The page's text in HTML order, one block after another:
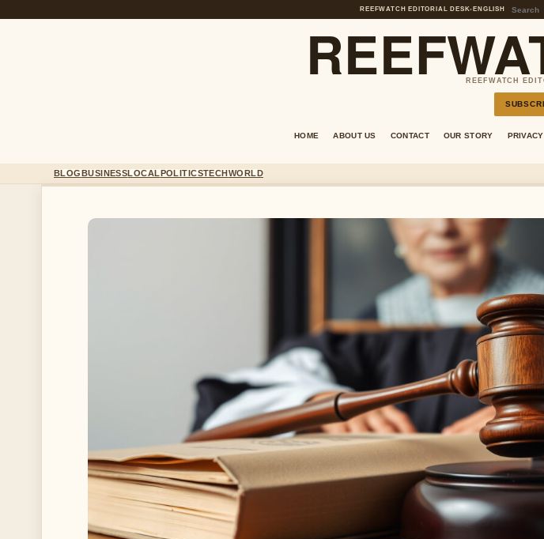
REEFWATCH EDITORIAL DESK• ENGLISH
REEFWATCH
HOME ABOUT US CONTACT OUR STORY
BLOGBUSINESSLOCALPOLITICSTECHWORLD